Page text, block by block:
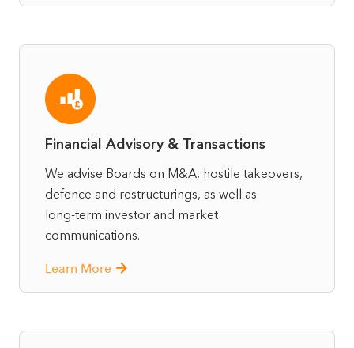
Financial Advisory & Transactions
We advise Boards on M&A, hostile takeovers,
defence and restructurings, as well as
long‑term investor and market
communications.
Learn More